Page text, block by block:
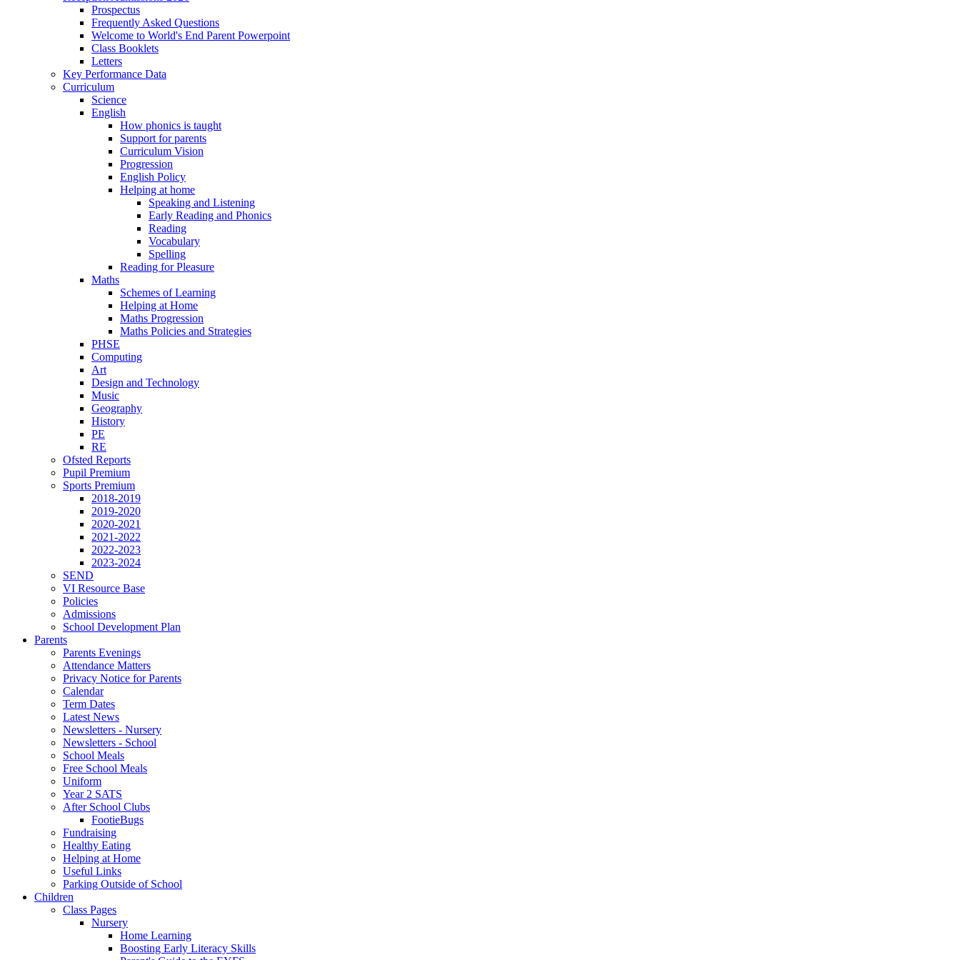
Prospectus
Frequently Asked Questions
Welcome to World's End Parent Powerpoint
Class Booklets
Letters
Key Performance Data
Curriculum
Science
English
How phonics is taught
Support for parents
Curriculum Vision
Progression
English Policy
Helping at home
Speaking and Listening
Early Reading and Phonics
Reading
Vocabulary
Spelling
Reading for Pleasure
Maths
Schemes of Learning
Helping at Home
Maths Progression
Maths Policies and Strategies
PHSE
Computing
Art
Design and Technology
Music
Geography
History
PE
RE
Ofsted Reports
Pupil Premium
Sports Premium
2018-2019
2019-2020
2020-2021
2021-2022
2022-2023
2023-2024
SEND
VI Resource Base
Policies
Admissions
School Development Plan
Parents
Parents Evenings
Attendance Matters
Privacy Notice for Parents
Calendar
Term Dates
Latest News
Newsletters - Nursery
Newsletters - School
School Meals
Free School Meals
Uniform
Year 2 SATS
After School Clubs
FootieBugs
Fundraising
Healthy Eating
Helping at Home
Useful Links
Parking Outside of School
Children
Class Pages
Nursery
Home Learning
Boosting Early Literacy Skills